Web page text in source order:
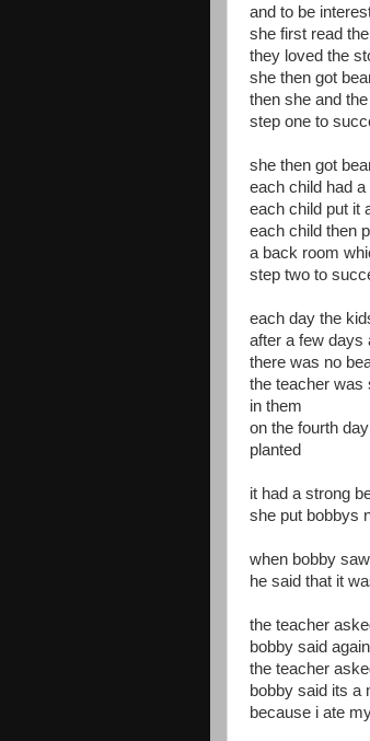
and to be
she first read
they loved the
she then got
then she and
step one to
she then got
each child had
each child put it
each child then
a back room
step two to
each day the
after a few days
there was no
the teacher was
in them
on the fourth
planted
it had a strong
she put bobbys
when bobby
he said that it
the teacher
bobby said
the teacher
bobby said its a
because i ate